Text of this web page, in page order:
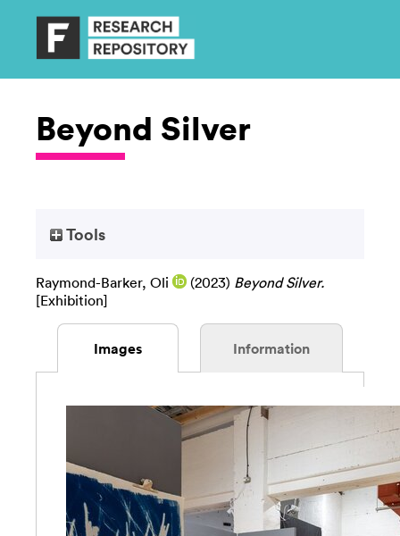
Beyond Silver
Tools
Raymond-Barker, Oli (2023) Beyond Silver.
[Exhibition]
Images Information